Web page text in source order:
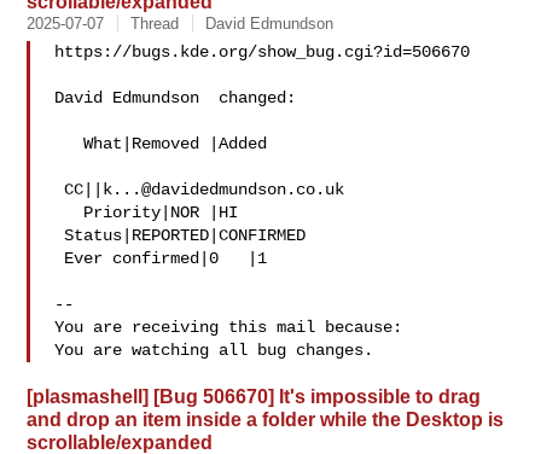
2025-07-07 Thread David Edmundson
https://bugs.kde.org/show_bug.cgi?id=506670
David Edmundson  changed:
   What|Removed |Added
CC||
k...@davidedmundson.co.uk
Status|REPORTED|CONFIRMED
--
You are receiving this mail because:
[plasmashell] [Bug 506670] It's impossible to drag
and drop an item inside a folder while the Desktop is
scrollable/expanded